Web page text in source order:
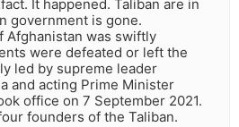
It happened. Taliban are in
government is gone.
Afghanistan was swiftly
were defeated or left the
led by supreme leader
and acting Prime Minister
office on 7 September 2021.
founders of the Taliban.